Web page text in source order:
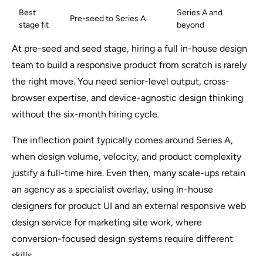
Best
stage fit
Pre-seed to Series A
Series A and
beyond
At pre-seed and seed stage, hiring a full in-house design
team to build a responsive product from scratch is rarely
the right move. You need senior-level output, cross-
browser expertise, and device-agnostic design thinking
without the six-month hiring cycle.
The inflection point typically comes around Series A,
when design volume, velocity, and product complexity
justify a full-time hire. Even then, many scale-ups retain
an agency as a specialist overlay, using in-house
designers for product UI and an external responsive web
design service for marketing site work, where
conversion-focused design systems require different